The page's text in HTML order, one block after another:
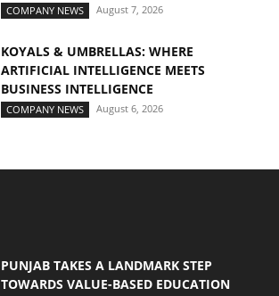
COMPANY NEWS August 7, 2026
KOYALS & UMBRELLAS: WHERE
ARTIFICIAL INTELLIGENCE MEETS
BUSINESS INTELLIGENCE
COMPANY NEWS August 6, 2026
PUNJAB TAKES A LANDMARK STEP
TOWARDS VALUE-BASED EDUCATION